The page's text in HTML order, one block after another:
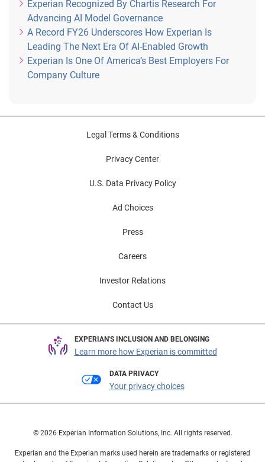
Experian Recognized By Chartis Research For
Advancing AI Model Governance
A Record FY26 Underscores How Experian Is
Leading The Next Era Of AI-Enabled Growth
Experian Is One Of America’s Best Employers For
Company Culture
Legal Terms & Conditions
Privacy Center
U.S. Data Privacy Policy
Ad Choices
Press
Careers
Investor Relations
Contact Us
EXPERIAN'S INCLUSION AND BELONGING
Learn more how Experian is committed
DATA PRIVACY
Your privacy choices
© 2026 Experian Information Solutions, Inc. All rights reserved.
Experian and the Experian marks used herein are trademarks or registered